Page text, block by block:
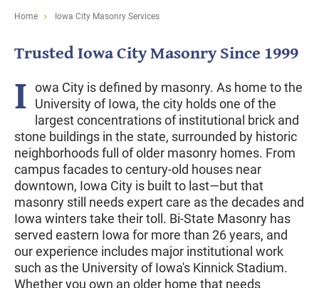
Home Iowa City Masonry Services
Trusted Iowa City Masonry Since 1999
I owa City is defined by masonry. As home to the
University of Iowa, the city holds one of the
largest concentrations of institutional brick and
stone buildings in the state, surrounded by historic
neighborhoods full of older masonry homes. From
campus facades to century-old houses near
downtown, Iowa City is built to last—but that
masonry still needs expert care as the decades and
Iowa winters take their toll. Bi-State Masonry has
served eastern Iowa for more than 26 years, and
our experience includes major institutional work
such as the University of Iowa's Kinnick Stadium.
Whether you own an older home that needs